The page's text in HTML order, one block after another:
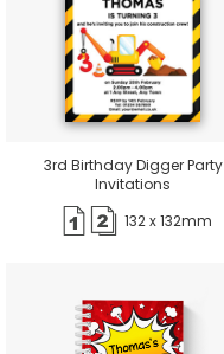
3rd Birthday Digger Party
Invitations
132 x 132mm